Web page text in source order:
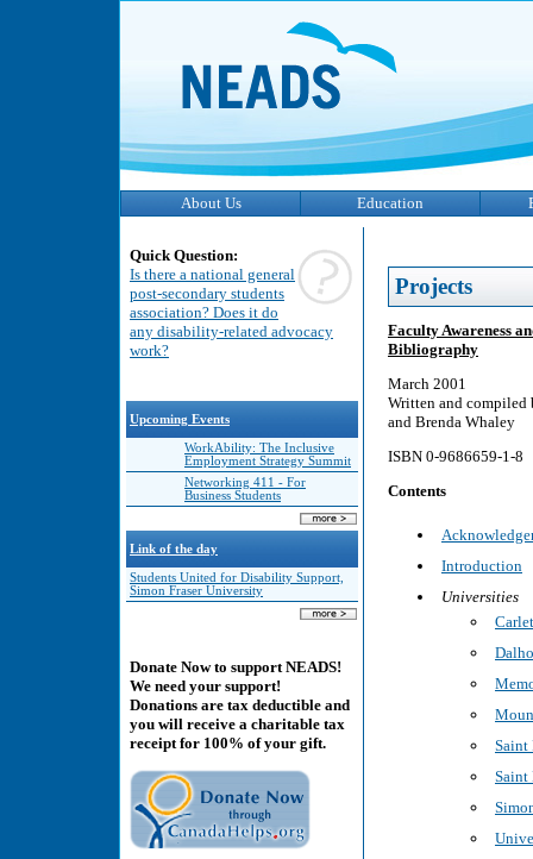
About Us Education
Quick Question:
Is there a national general
post-secondary students
association? Does it do
any disability-related advocacy
work?
Upcoming Events
WorkAbility: The Inclusive
Employment Strategy Summit
Networking 411 - For
Business Students
Link of the day
Students United for Disability Support,
Simon Fraser University
Donate Now to support NEADS!
We need your support!
Donations are tax deductible and
you will receive a charitable tax
receipt for 100% of your gift.
Projects
Faculty Awareness
Bibliography
March 2001
Written and compiled
and Brenda Whaley
ISBN 0-9686659-1-8
Contents
Introduction
Universities
Saint
Saint